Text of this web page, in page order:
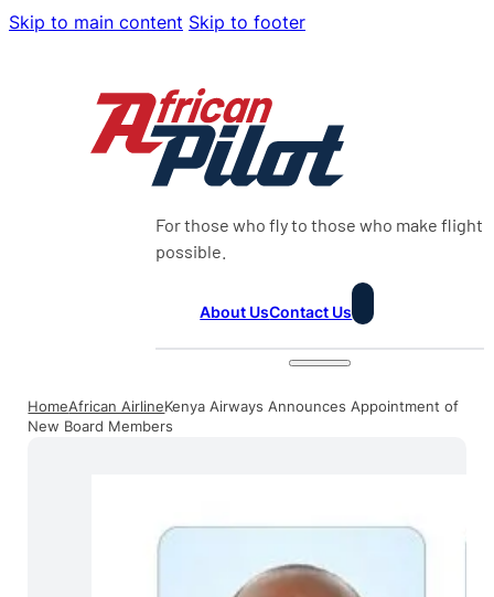
Skip to main content Skip to footer
For those who fly to those who make flight
possible.
About UsContact Us
HomeAfrican AirlineKenya Airways Announces Appointment of
New Board Members